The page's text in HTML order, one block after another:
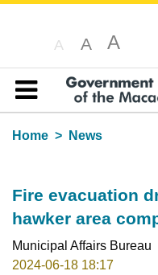
A A A
Table of content
Home
News
Fire evacuation
hawker area
Municipal Affairs Bureau
2024-06-18 18:17